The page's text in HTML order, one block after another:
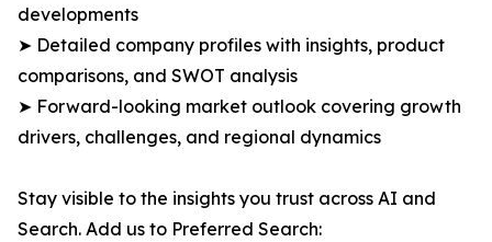
developments
➤ Detailed company profiles with insights, product
comparisons, and SWOT analysis
➤ Forward-looking market outlook covering growth
drivers, challenges, and regional dynamics
Stay visible to the insights you trust across AI and
Search. Add us to Preferred Search: